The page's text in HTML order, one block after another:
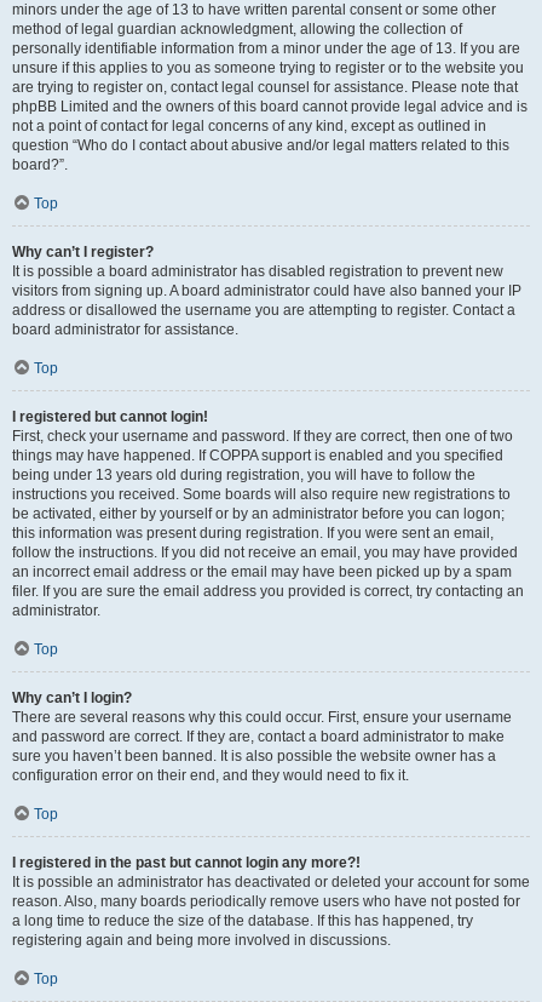
minors under the age of 13 to have written parental consent or some other
method of legal guardian acknowledgment, allowing the collection of
personally identifiable information from a minor under the age of 13. If you are
unsure if this applies to you as someone trying to register or to the website you
are trying to register on, contact legal counsel for assistance. Please note that
phpBB Limited and the owners of this board cannot provide legal advice and is
not a point of contact for legal concerns of any kind, except as outlined in
question “Who do I contact about abusive and/or legal matters related to this
board?”.
Top
Why can’t I register?
It is possible a board administrator has disabled registration to prevent new
visitors from signing up. A board administrator could have also banned your IP
address or disallowed the username you are attempting to register. Contact a
board administrator for assistance.
Top
I registered but cannot login!
First, check your username and password. If they are correct, then one of two
things may have happened. If COPPA support is enabled and you specified
being under 13 years old during registration, you will have to follow the
instructions you received. Some boards will also require new registrations to
be activated, either by yourself or by an administrator before you can logon;
this information was present during registration. If you were sent an email,
follow the instructions. If you did not receive an email, you may have provided
an incorrect email address or the email may have been picked up by a spam
filer. If you are sure the email address you provided is correct, try contacting an
administrator.
Top
Why can’t I login?
There are several reasons why this could occur. First, ensure your username
and password are correct. If they are, contact a board administrator to make
sure you haven’t been banned. It is also possible the website owner has a
configuration error on their end, and they would need to fix it.
Top
I registered in the past but cannot login any more?!
It is possible an administrator has deactivated or deleted your account for some
reason. Also, many boards periodically remove users who have not posted for
a long time to reduce the size of the database. If this has happened, try
registering again and being more involved in discussions.
Top